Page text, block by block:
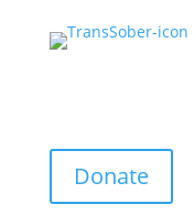
Donate